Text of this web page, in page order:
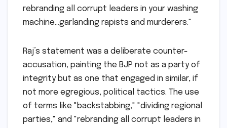
rebranding all corrupt leaders in your washing
machine…garlanding rapists and murderers."
Raj’s statement was a deliberate counter-
accusation, painting the BJP not as a party of
integrity but as one that engaged in similar, if
not more egregious, political tactics. The use
of terms like "backstabbing," "dividing regional
parties," and "rebranding all corrupt leaders in